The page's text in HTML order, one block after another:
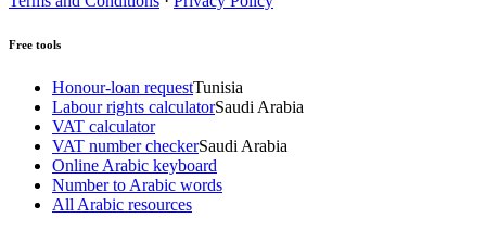
Free tools
Honour-loan requestTunisia
Labour rights calculatorSaudi Arabia
VAT calculator
VAT number checkerSaudi Arabia
Online Arabic keyboard
Number to Arabic words
All Arabic resources